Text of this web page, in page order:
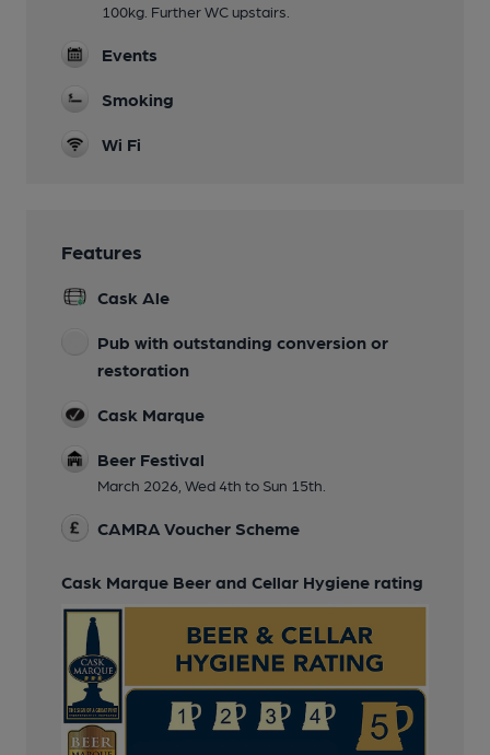
100kg. Further WC upstairs.
Events
Smoking
Wi Fi
Features
Cask Ale
Pub with outstanding conversion or
restoration
Cask Marque
Beer Festival
March 2026, Wed 4th to Sun 15th.
CAMRA Voucher Scheme
Cask Marque Beer and Cellar Hygiene rating